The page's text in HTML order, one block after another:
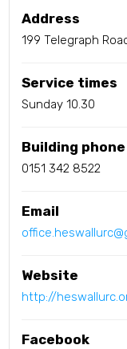
Address
199 Telegraph
Service times
Sunday 10.30
Building
0151 342 8522
Email
Website
http://
Facebook